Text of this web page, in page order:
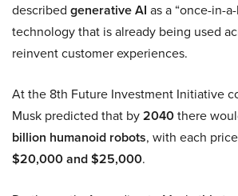
described generative AI as a “once-in-
technology that is already being used
reinvent customer experiences.
At the 8th Future Investment Initiative
Musk predicted that by2040there
billion humanoid robots, with each
$20,000 and $25,000.